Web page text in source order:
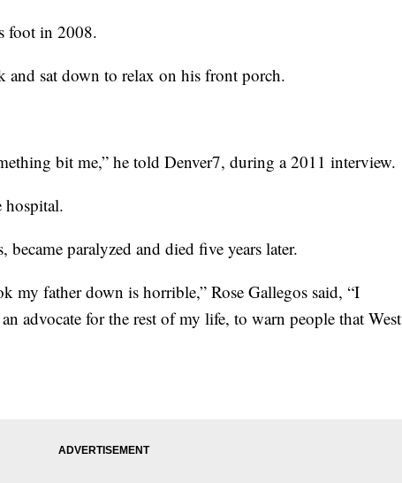
foot in 2008.
and sat down to relax on his front porch.
bit me,” he told Denver7, during a 2011 interview.
hospital.
became paralyzed and died five years later.
my father down is horrible,” Rose Gallegos said, “I
advocate for the rest of my life, to warn people that West